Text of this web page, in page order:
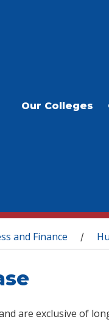
Our Colleges
and Finance /
are exclusive of